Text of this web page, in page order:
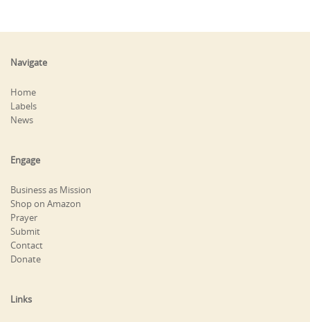
Navigate
Home
Labels
News
Engage
Business as Mission
Shop on Amazon
Prayer
Submit
Contact
Donate
Links